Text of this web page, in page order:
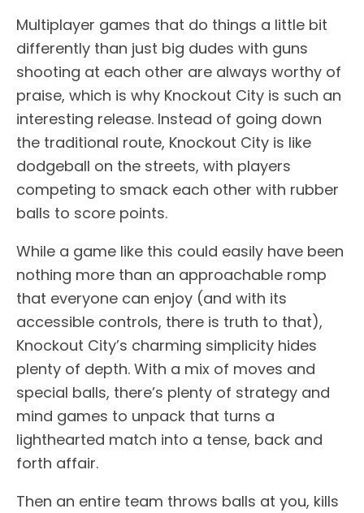
Multiplayer games that do things a little bit
differently than just big dudes with guns
shooting at each other are always worthy of
praise, which is why Knockout City is such an
interesting release. Instead of going down
the traditional route, Knockout City is like
dodgeball on the streets, with players
competing to smack each other with rubber
balls to score points.
While a game like this could easily have been
nothing more than an approachable romp
that everyone can enjoy (and with its
accessible controls, there is truth to that),
Knockout City’s charming simplicity hides
plenty of depth. With a mix of moves and
special balls, there’s plenty of strategy and
mind games to unpack that turns a
lighthearted match into a tense, back and
forth affair.
Then an entire team throws balls at you, kills